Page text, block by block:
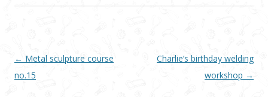
Post navigation
← Metal sculpture course
no.15
Charlie’s birthday welding
workshop →